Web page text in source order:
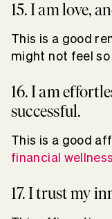
15. I am love,
This is a good
might not feel so
16. I am
successful.
This is a good
financial wellness
17. I trust my